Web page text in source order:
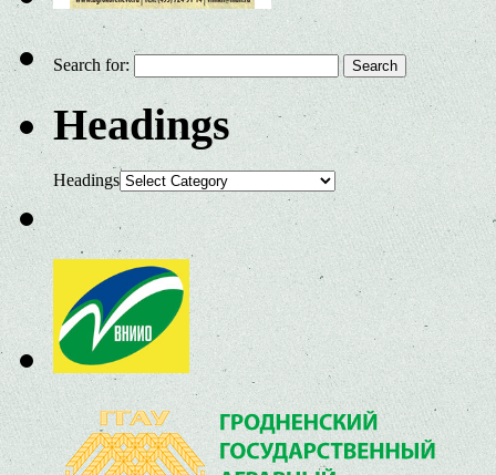
Search for:
Headings
Headings